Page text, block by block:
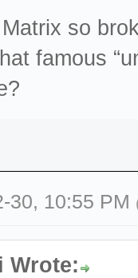
Matrix so
famous
30, 10:55 PM
Wrote: